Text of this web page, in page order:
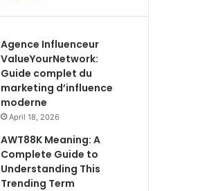
Agence Influenceur
ValueYourNetwork:
Guide complet du
marketing d’influence
moderne
April 18, 2026
AWT88K Meaning: A
Complete Guide to
Understanding This
Trending Term